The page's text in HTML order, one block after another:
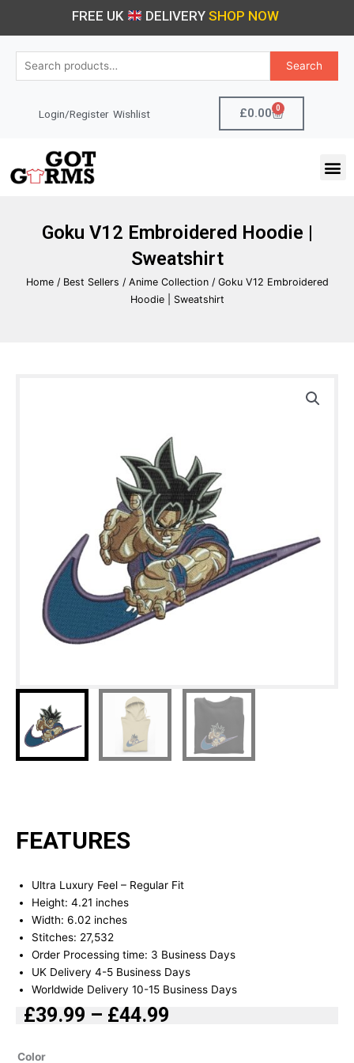
FREE UK DELIVERY SHOP NOW
Search
Search
Login/Register Wishlist £0.00 0
Cart
Goku V12 Embroidered Hoodie |
Sweatshirt
Home/ Best Sellers / Anime Collection/ Goku V12 Embroidered
Hoodie | Sweatshirt
FEATURES
Ultra Luxury Feel – Regular Fit
Height: 4.21 inches
Width: 6.02 inches
Stitches: 27,532
Order Processing time: 3 Business Days
UK Delivery 4-5 Business Days
Worldwide Delivery 10-15 Business Days
£39.99 – £44.99
Color
Goku